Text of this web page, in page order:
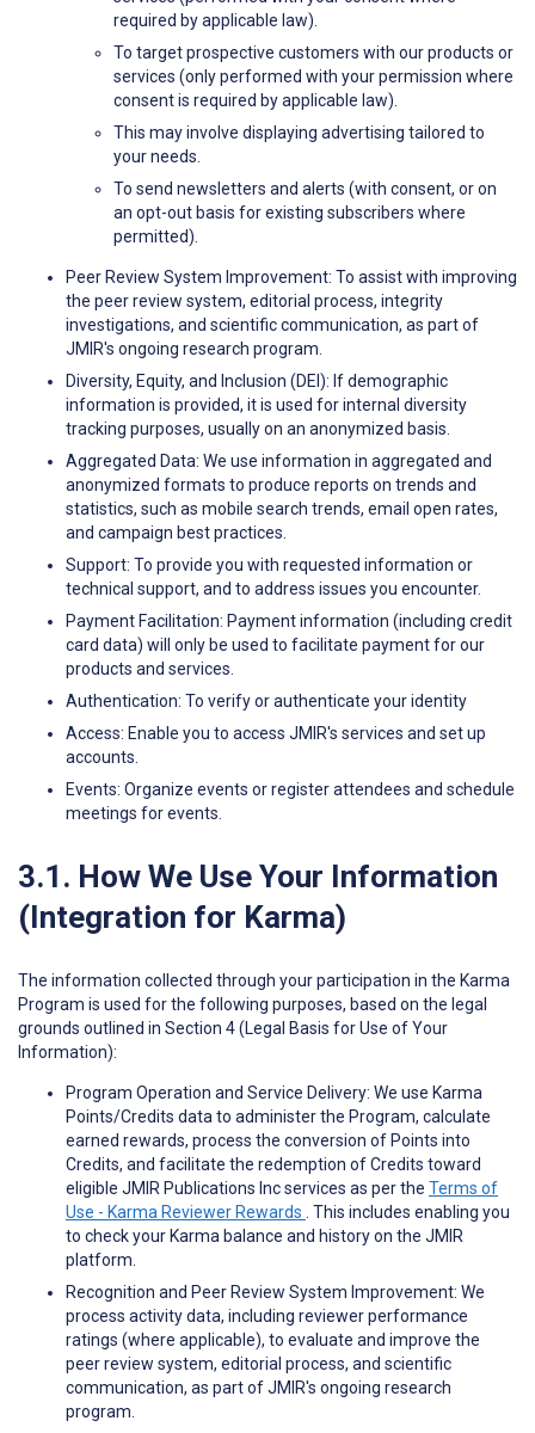
required by applicable law).
To target prospective customers with our products or
services (only performed with your permission where
consent is required by applicable law).
This may involve displaying advertising tailored to
your needs.
To send newsletters and alerts (with consent, or on
an opt-out basis for existing subscribers where
permitted).
Peer Review System Improvement: To assist with improving
the peer review system, editorial process, integrity
investigations, and scientific communication, as part of
JMIR's ongoing research program.
Diversity, Equity, and Inclusion (DEI): If demographic
information is provided, it is used for internal diversity
tracking purposes, usually on an anonymized basis.
Aggregated Data: We use information in aggregated and
anonymized formats to produce reports on trends and
statistics, such as mobile search trends, email open rates,
and campaign best practices.
Support: To provide you with requested information or
technical support, and to address issues you encounter.
Payment Facilitation: Payment information (including credit
card data) will only be used to facilitate payment for our
products and services.
Authentication: To verify or authenticate your identity
Access: Enable you to access JMIR's services and set up
accounts.
Events: Organize events or register attendees and schedule
meetings for events.
3.1. How We Use Your Information
(Integration for Karma)
The information collected through your participation in the Karma
Program is used for the following purposes, based on the legal
grounds outlined in Section 4 (Legal Basis for Use of Your
Information):
Program Operation and Service Delivery: We use Karma
Points/Credits data to administer the Program, calculate
earned rewards, process the conversion of Points into
Credits, and facilitate the redemption of Credits toward
eligible JMIR Publications Inc services as per the Terms of
Use - Karma Reviewer Rewards . This includes enabling you
to check your Karma balance and history on the JMIR
platform.
Recognition and Peer Review System Improvement: We
process activity data, including reviewer performance
ratings (where applicable), to evaluate and improve the
peer review system, editorial process, and scientific
communication, as part of JMIR's ongoing research
program.